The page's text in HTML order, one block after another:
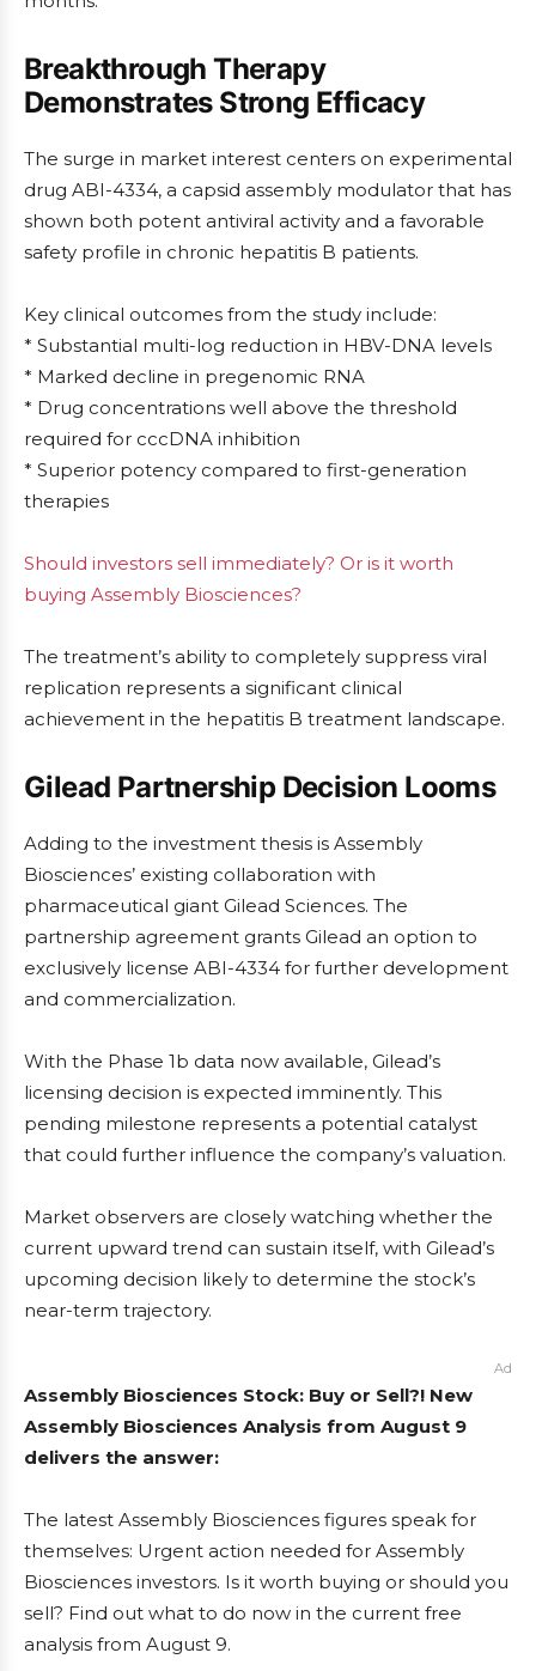
Breakthrough Therapy
Demonstrates Strong Efficacy
The surge in market interest centers on experimental
drug ABI-4334, a capsid assembly modulator that has
shown both potent antiviral activity and a favorable
safety profile in chronic hepatitis B patients.
Key clinical outcomes from the study include:
* Substantial multi-log reduction in HBV-DNA levels
* Marked decline in pregenomic RNA
* Drug concentrations well above the threshold
required for cccDNA inhibition
* Superior potency compared to first-generation
therapies
Should investors sell immediately? Or is it worth
buying Assembly Biosciences?
The treatment’s ability to completely suppress viral
replication represents a significant clinical
achievement in the hepatitis B treatment landscape.
Gilead Partnership Decision Looms
Adding to the investment thesis is Assembly
Biosciences’ existing collaboration with
pharmaceutical giant Gilead Sciences. The
partnership agreement grants Gilead an option to
exclusively license ABI-4334 for further development
and commercialization.
With the Phase 1b data now available, Gilead’s
licensing decision is expected imminently. This
pending milestone represents a potential catalyst
that could further influence the company’s valuation.
Market observers are closely watching whether the
current upward trend can sustain itself, with Gilead’s
upcoming decision likely to determine the stock’s
near-term trajectory.
Ad
Assembly Biosciences Stock: Buy or Sell?! New
Assembly Biosciences Analysis from August 9
delivers the answer:
The latest Assembly Biosciences figures speak for
themselves: Urgent action needed for Assembly
Biosciences investors. Is it worth buying or should you
sell? Find out what to do now in the current free
analysis from August 9.